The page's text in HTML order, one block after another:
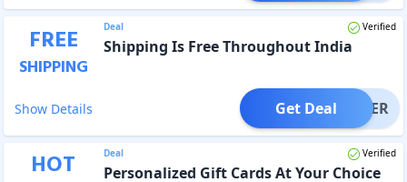
FREE
SHIPPING
Deal Verified
Shipping Is Free Throughout India
Show Details OFFER
Get Deal
HOT
Deal Verified
Personalized Gift Cards At Your Choice